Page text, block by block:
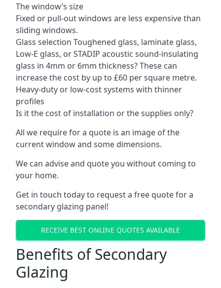
The window’s size
Fixed or pull-out windows are less expensive than
sliding windows.
Glass selection Toughened glass, laminate glass,
Low-E glass, or STADIP acoustic sound-insulating
glass in 4mm or 6mm thickness? These can
increase the cost by up to £60 per square metre.
Heavy-duty or low-cost systems with thinner
profiles
Is it the cost of installation or the supplies only?
All we require for a quote is an image of the
current window and some dimensions.
We can advise and quote you without coming to
your home.
Get in touch today to request a free quote for a
secondary glazing panel!
RECEIVE BEST ONLINE QUOTES AVAILABLE
Benefits of Secondary
Glazing